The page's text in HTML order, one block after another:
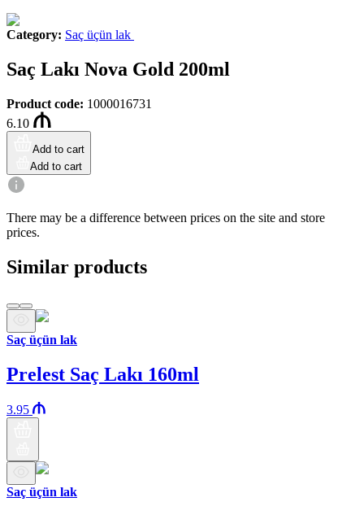
Category: Saç üçün lak
Saç Lakı Nova Gold 200ml
Product code: 1000016731
6.10
Add to cart
Add to cart
There may be a difference between prices on the site and store
prices.
Similar products
Saç üçün lak
Prelest Saç Lakı 160ml
3.95
Saç üçün lak